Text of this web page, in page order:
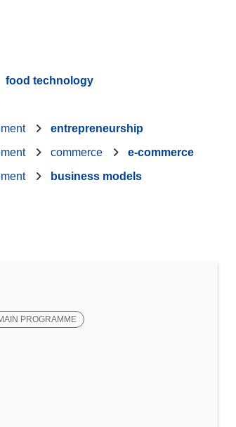
food technology
entrepreneurship
commerce
e-commerce
business models
PROGRAMME